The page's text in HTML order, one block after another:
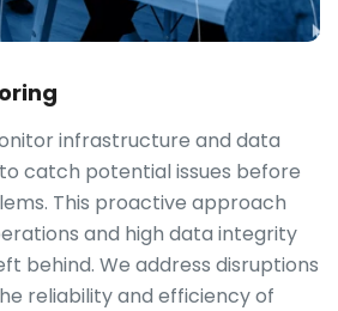
infrastructure and data
catch potential issues before
This proactive approach
and high data integrity
behind. We address disruptions
reliability and efficiency of